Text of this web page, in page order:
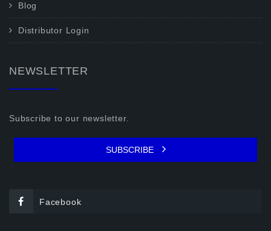
Blog
Distributor Login
NEWSLETTER
Subscribe to our newsletter.
SUBSCRIBE
Facebook